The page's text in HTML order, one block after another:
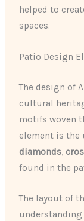
helped to
spaces.
Patio Design
The design of
cultural
motifs woven
element is the
diamonds,
found in the
The layout of
understanding